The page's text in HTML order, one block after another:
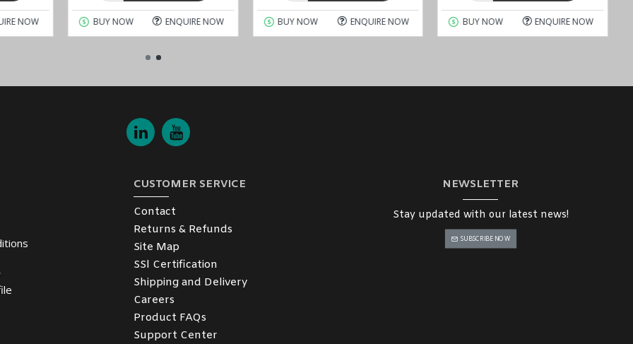
NOW BUY NOW ENQUIRE NOW BUY NOW ENQUIRE NOW BUY NOW ENQUIRE NOW
CUSTOMER SERVICE
Contact
Returns & Refunds
Site Map
SSl Certification
Shipping and Delivery
Careers
Product FAQs
Support Center
NEWSLETTER
Stay updated with our latest news!
SUBSCRIBE NOW